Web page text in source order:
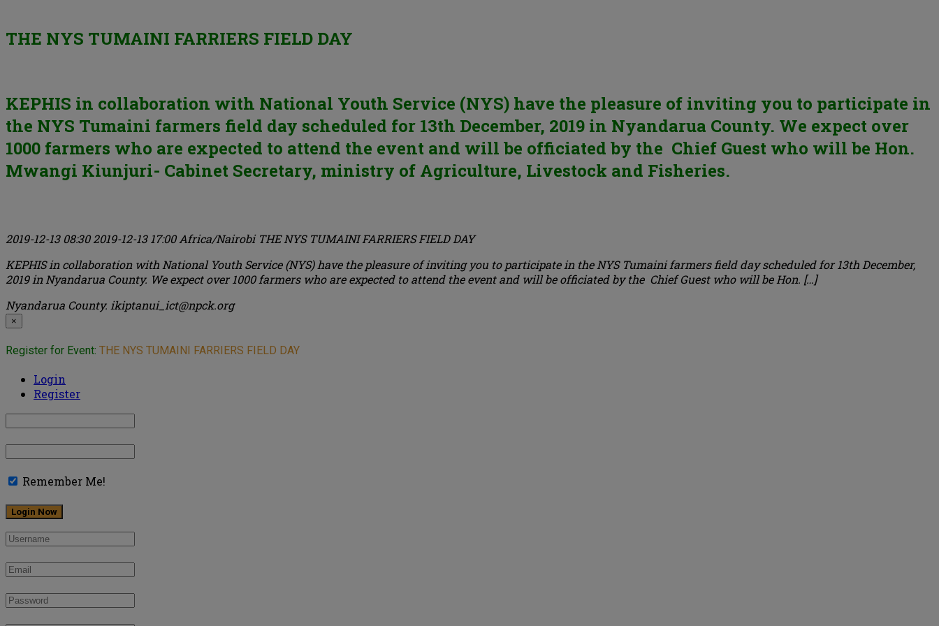
THE NYS TUMAINI FARRIERS FIELD DAY
KEPHIS in collaboration with National Youth Service (NYS) have the pleasure of inviting you to participate in
the NYS Tumaini farmers field day scheduled for 13th December, 2019 in Nyandarua County. We expect over
1000 farmers who are expected to attend the event and will be officiated by the Chief Guest who will be Hon.
Mwangi Kiunjuri- Cabinet Secretary, ministry of Agriculture, Livestock and Fisheries.
2019-12-13 08:30 2019-12-13 17:00Africa/Nairobi THE NYS TUMAINI FARRIERS FIELD DAY
KEPHIS in collaboration with National Youth Service (NYS) have the pleasure of inviting you to participate in the NYS Tumaini farmers field day scheduled for 13th December,
2019 in Nyandarua County. We expect over 1000 farmers who are expected to attend the event and will be officiated by the Chief Guest who will be Hon. […]
Nyandarua County. ikiptanui_ict@npck.org
×
Register for Event: THE NYS TUMAINI FARRIERS FIELD DAY
Login
Register
Remember Me!